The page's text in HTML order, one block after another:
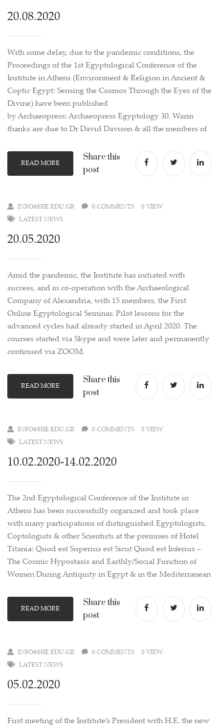
20.08.2020
With some delay, due to the pandemic conditions, the
Proceedings of the 1st Egyptological Conference of the
Institute in Athens (Environment & Religion in Ancient &
Coptic Egypt: Sensing the Cosmos Through the Eyes of the
Divine) have been published
by Archaeopress: Archaeopress Egyptology 30. Warm
thanks are due to Dr David Davison & all the members of
READ MORE
Share this
post
INFO@HIE.EDU.GR 0 COMMENTS
0 VIEW
LATEST NEWS
20.05.2020
Amid the pandemic, the Institute has initiated with
success, and in co-operation with the Archaeological
Company of Alexandria, with 15 members, the First
Online Egyptological Seminar. Pilot lessons for the
advanced cycles had already started in April 2020. The
courses started via Skype and were later and permanently
continued via ZOOM.
READ MORE
Share this
post
INFO@HIE.EDU.GR 0 COMMENTS
0 VIEW
LATEST NEWS
10.02.2020-14.02.2020
The 2nd Egyptological Conference of the Institute in
Athens has been successfully organized and took place
with many participations of distinguished Egyptologists,
Coptologists & other Scientists at the premises of Hotel
Titania: Quod est Superius est Sicut Quod est Inferius –
The Cosmic Hypostasis and Earthly/Social Function of
Women During Antiquity in Egypt & in the Mediterranean
READ MORE
Share this
post
INFO@HIE.EDU.GR 0 COMMENTS
0 VIEW
LATEST NEWS
05.02.2020
First meeting of the Institute’s President with H.E. the new